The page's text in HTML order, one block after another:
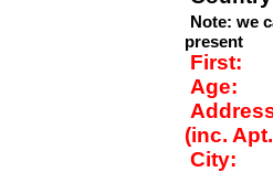
Note: we
present
First:
Age:
(inc.
City: